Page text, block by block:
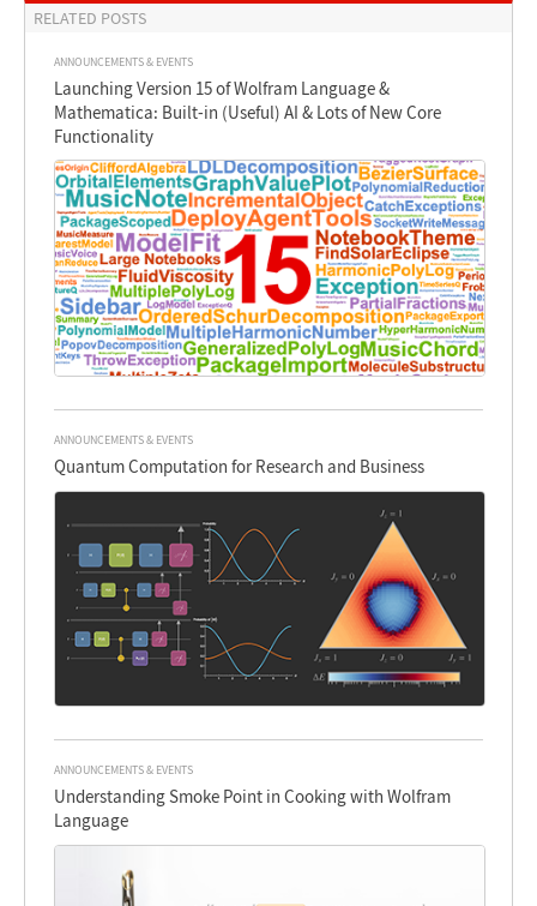
RELATED POSTS
ANNOUNCEMENTS & EVENTS
Launching Version 15 of Wolfram Language &
Mathematica: Built-in (Useful) AI & Lots of New Core
Functionality
ANNOUNCEMENTS & EVENTS
Quantum Computation for Research and Business
ANNOUNCEMENTS & EVENTS
Understanding Smoke Point in Cooking with Wolfram
Language